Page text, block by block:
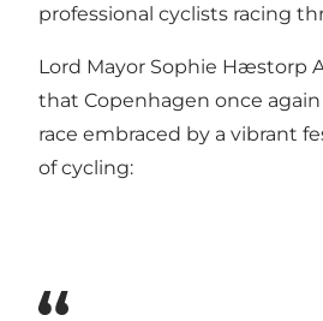
professional cyclists racing
Lord Mayor Sophie Hæstorp
that Copenhagen once
race embraced by a vibrant
of cycling: